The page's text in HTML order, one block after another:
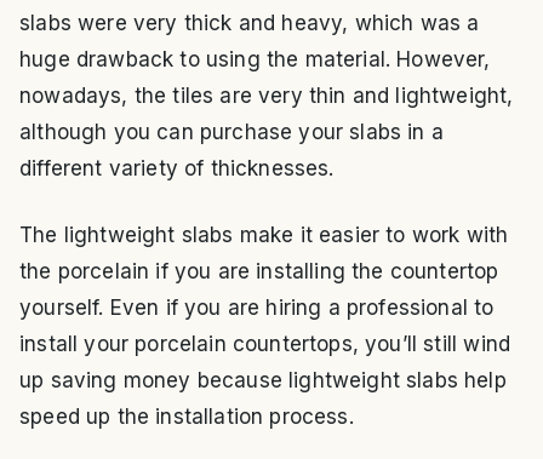
slabs were very thick and heavy, which was a
huge drawback to using the material. However,
nowadays, the tiles are very thin and lightweight,
although you can purchase your slabs in a
different variety of thicknesses.
The lightweight slabs make it easier to work with
the porcelain if you are installing the countertop
yourself. Even if you are hiring a professional to
install your porcelain countertops, you’ll still wind
up saving money because lightweight slabs help
speed up the installation process.